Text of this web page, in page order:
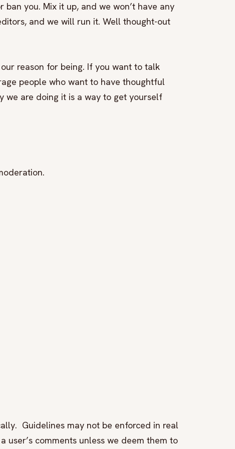
you. Mix it up, and we won’t have any
and we will run it. Well thought-out
reason for being. If you want to talk
people who want to have thoughtful
we are doing it is a way to get yourself
Guidelines may not be enforced in real
comments unless we deem them to